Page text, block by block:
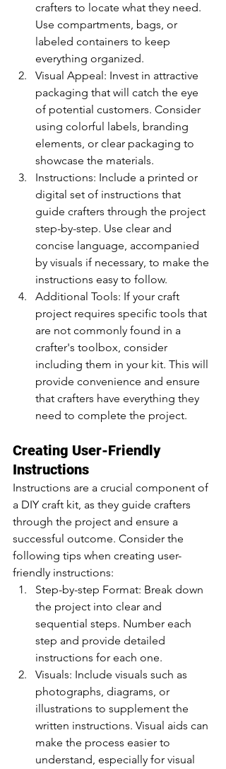
crafters to locate what they need.
Use compartments, bags, or
labeled containers to keep
everything organized.
Visual Appeal: Invest in attractive
packaging that will catch the eye
of potential customers. Consider
using colorful labels, branding
elements, or clear packaging to
showcase the materials.
Instructions: Include a printed or
digital set of instructions that
guide crafters through the project
step-by-step. Use clear and
concise language, accompanied
by visuals if necessary, to make the
instructions easy to follow.
Additional Tools: If your craft
project requires specific tools that
are not commonly found in a
crafter's toolbox, consider
including them in your kit. This will
provide convenience and ensure
that crafters have everything they
need to complete the project.
Creating User-Friendly
Instructions
Instructions are a crucial component of
a DIY craft kit, as they guide crafters
through the project and ensure a
successful outcome. Consider the
following tips when creating user-
friendly instructions:
Step-by-step Format: Break down
the project into clear and
sequential steps. Number each
step and provide detailed
instructions for each one.
Visuals: Include visuals such as
photographs, diagrams, or
illustrations to supplement the
written instructions. Visual aids can
make the process easier to
understand, especially for visual